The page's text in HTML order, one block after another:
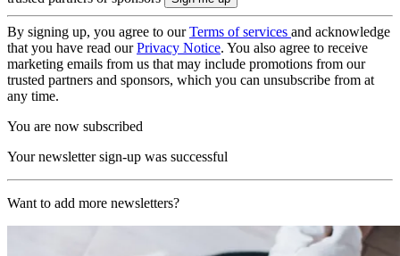
By signing up, you agree to ourTerms of services and acknowledge
that you have read ourPrivacy Notice. You also agree to receive
marketing emails from us that may include promotions from our
trusted partners and sponsors, which you can unsubscribe from at
any time.
You are now subscribed
Your newsletter sign-up was successful
Want to add more newsletters?